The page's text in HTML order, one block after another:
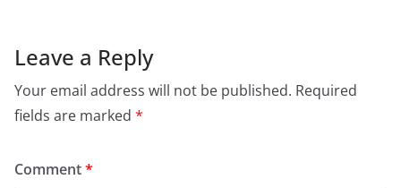
Leave a Reply
Your email address will not be published. Required
fields are marked *
Comment*